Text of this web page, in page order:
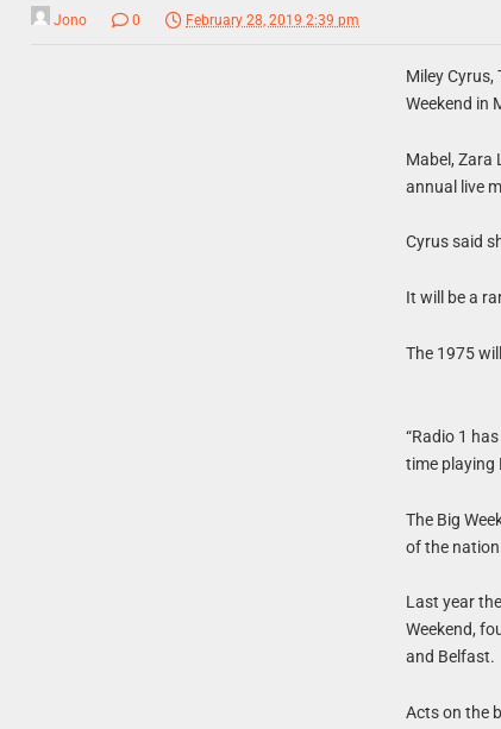
Jono 0 February 28, 2019 2:39 pm
Miley Cyrus,
Weekend in
Mabel, Zara
annual live
Cyrus said
It will be a
The 1975
“Radio 1
time playing
The Big
of the
Last year
Weekend,
and Belfast.
Acts on the